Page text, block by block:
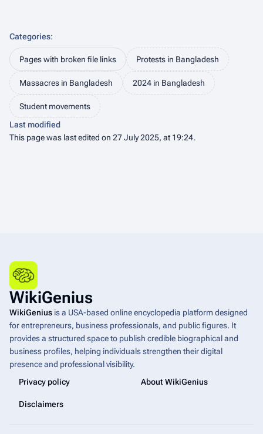
Categories:
Pages with broken file links Protests in Bangladesh
Massacres in Bangladesh 2024 in Bangladesh
Student movements
Last modified
This page was last edited on 27 July 2025, at 19:24.
WikiGenius
WikiGenius is a USA-based online encyclopedia platform designed
for entrepreneurs, business professionals, and public figures. It
provides a structured space to publish credible biographical and
business profiles, helping individuals strengthen their digital
presence and professional visibility.
Privacy policy
About WikiGenius
Disclaimers